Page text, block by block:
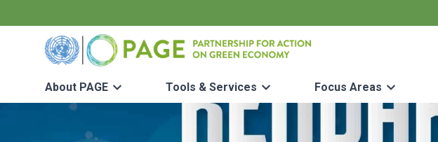
UN PAGE - Partnership for Action on Green Economy
About PAGE Tools & Services Focus Areas